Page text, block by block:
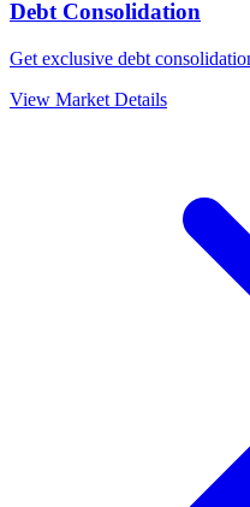
Debt Consolidation
Get exclusive debt
View Market Details